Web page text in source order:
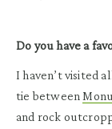
Do you have a
I haven’t visited
tie between
and rock